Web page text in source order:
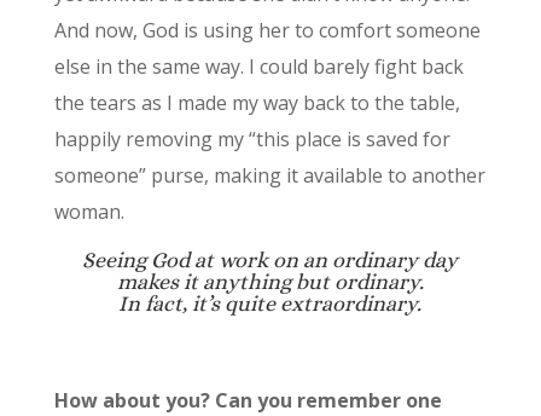
And now, God is using her to comfort someone
else in the same way. I could barely fight back
the tears as I made my way back to the table,
happily removing my “this place is saved for
someone” purse, making it available to another
woman.
Seeing God at work on an ordinary day
makes it anything but ordinary.
In fact, it’s quite extraordinary.
How about you? Can you remember one